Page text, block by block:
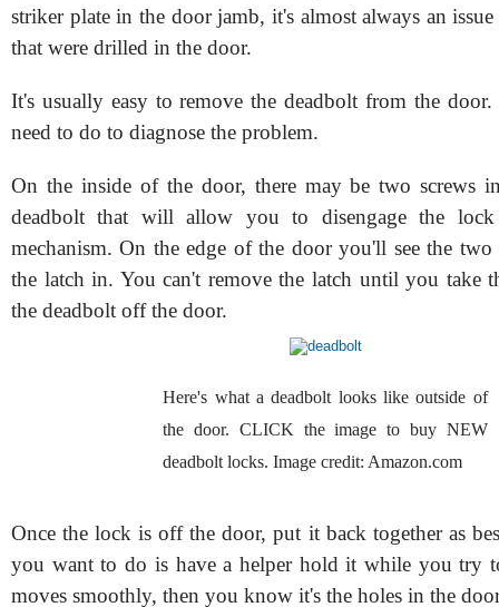
striker plate in the door jamb, it's almost always an
that were drilled in the door.
It's usually easy to remove the deadbolt from the
need to do to diagnose the problem.
On the inside of the door, there may be two screws
deadbolt that will allow you to disengage the
mechanism. On the edge of the door you'll see the two
the latch in. You can't remove the latch until you take
the deadbolt off the door.
Here's what a deadbolt looks like outside of
the door. CLICK the image to buy NEW
deadbolt locks. Image credit: Amazon.com
Once the lock is off the door, put it back together as
you want to do is have a helper hold it while you try
moves smoothly, then you know it's the holes in the